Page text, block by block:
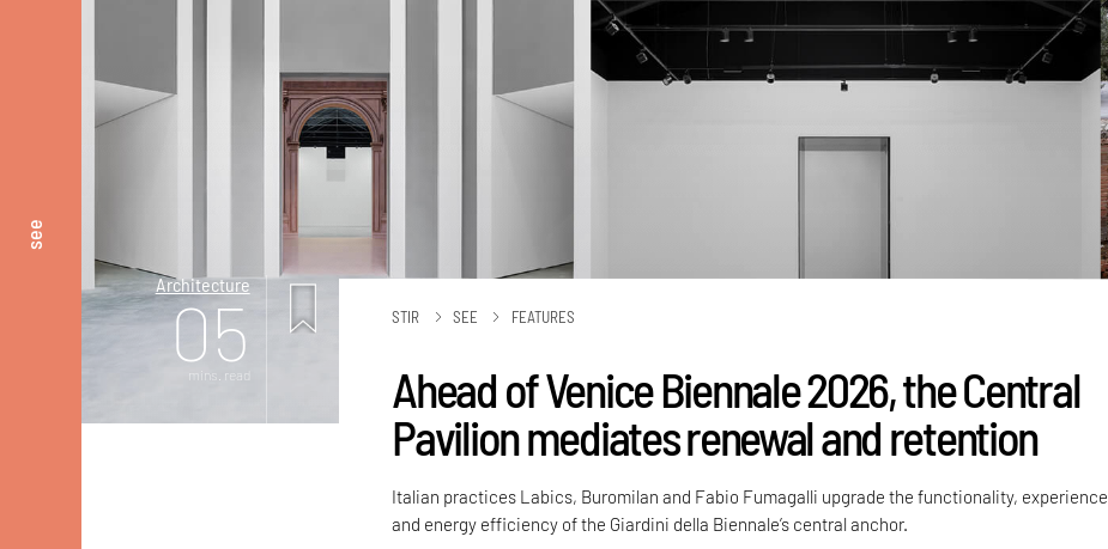
see
Architecture
05
mins. read
STIR SEE FEATURES
Ahead of Venice Biennale 2026, the Central
Pavilion mediates renewal and retention
Italian practices Labics, Buromilan and Fabio Fumagalli upgrade the functionality, experience
and energy efficiency of the Giardini della Biennale’s central anchor.